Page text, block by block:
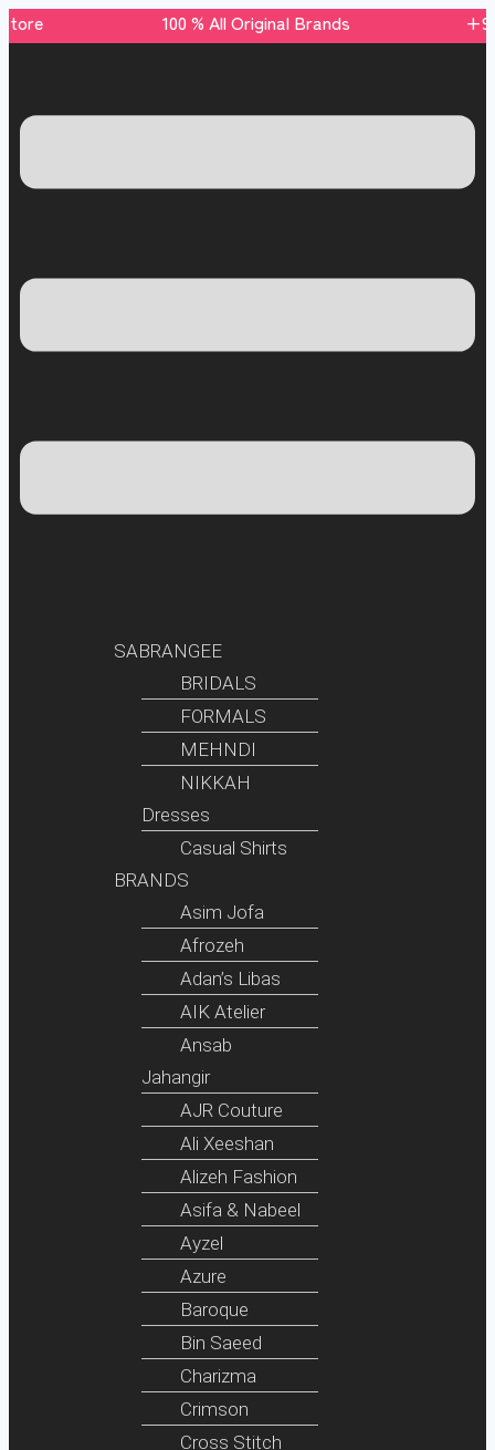
store 100 % All Original Brands +92 304
SABRANGEE
BRIDALS
FORMALS
MEHNDI
NIKKAH
Dresses
Casual Shirts
BRANDS
Asim Jofa
Afrozeh
Adan’s Libas
AIK Atelier
Ansab
Jahangir
AJR Couture
Ali Xeeshan
Alizeh Fashion
Asifa & Nabeel
Ayzel
Azure
Baroque
Bin Saeed
Charizma
Crimson
Cross Stitch